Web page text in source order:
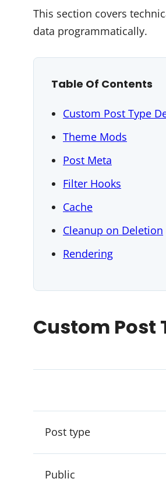
This section covers
data programmatically.
Table Of Contents
Custom Post Type
Theme Mods
Post Meta
Filter Hooks
Cache
Cleanup on Deletion
Rendering
Custom Post
Post type
Public